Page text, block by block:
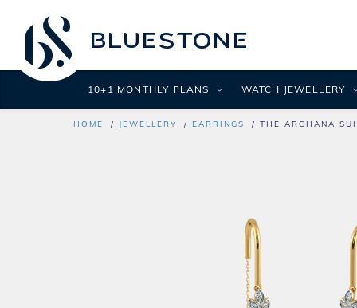
HOME JEWELLERY EARRINGS THE ARCHANA
10+1 MONTHLY PLANS WATCH JEWELLERY